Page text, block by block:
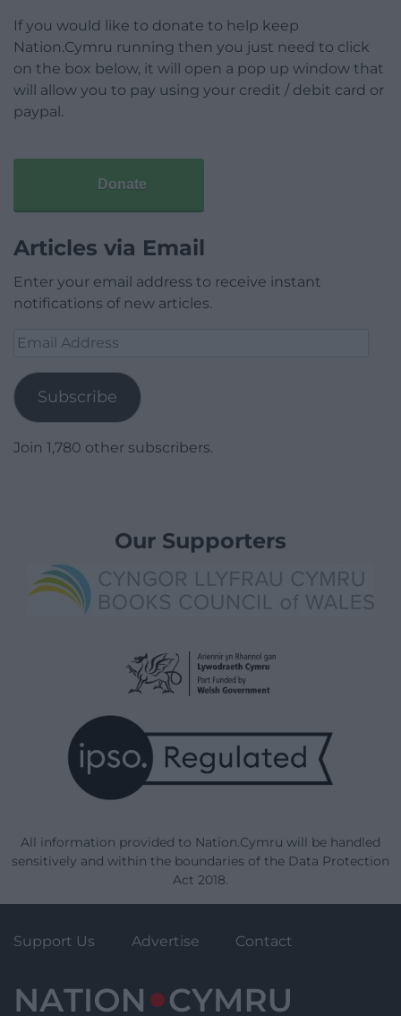
If you would like to donate to help keep
Nation.Cymru running then you just need to click
on the box below, it will open a pop up window that
will allow you to pay using your credit / debit card or
paypal.
Donate
Articles via Email
Enter your email address to receive instant
notifications of new articles.
Email
Subscribe
Join 1,780 other subscribers.
Our Supporters
All information provided to Nation.Cymru will be handled
sensitively and within the boundaries of the Data Protection
Act 2018.
Support Us Advertise Contact